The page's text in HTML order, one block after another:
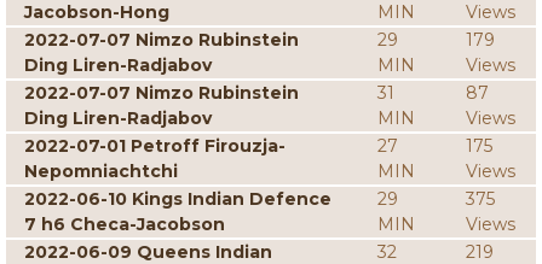
Jacobson-Hong
MIN
Views
2022-07-07 Nimzo Rubinstein
Ding Liren-Radjabov
29
MIN
179
Views
2022-07-07 Nimzo Rubinstein
Ding Liren-Radjabov
31
MIN
87
Views
2022-07-01 Petroff Firouzja-
Nepomniachtchi
27
MIN
175
Views
2022-06-10 Kings Indian Defence
7 h6 Checa-Jacobson
29
MIN
375
Views
2022-06-09 Queens Indian
32
219